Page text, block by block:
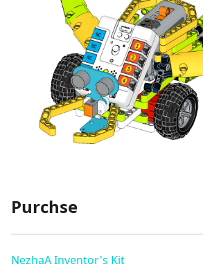
Purchse
NezhaA Inventor's Kit